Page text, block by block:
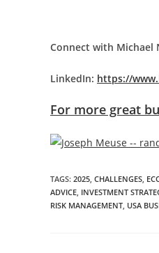
Connect with Michael
LinkedIn: https://
For more great
TAGS: 2025 CHALLENGES
ADVICE INVESTMENT
RISK MANAGEMENT USA